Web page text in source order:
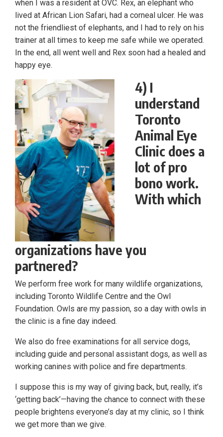
when I was a resident at OVC. Rex, an elephant who
lived at African Lion Safari, had a corneal ulcer. He was
not the friendliest of elephants, and I had to rely on his
trainer at all times to keep me safe while we operated.
In the end, all went well and Rex soon had a healed and
happy eye.
4) I
understand
Toronto
Animal Eye
Clinic does a
lot of pro
bono work.
With which
organizations have you
partnered?
We perform free work for many wildlife organizations,
including Toronto Wildlife Centre and the Owl
Foundation. Owls are my passion, so a day with owls in
the clinic is a fine day indeed.
We also do free examinations for all service dogs,
including guide and personal assistant dogs, as well as
working canines with police and fire departments.
I suppose this is my way of giving back, but, really, it’s
‘getting back’—having the chance to connect with these
people brightens everyone’s day at my clinic, so I think
we get more than we give.